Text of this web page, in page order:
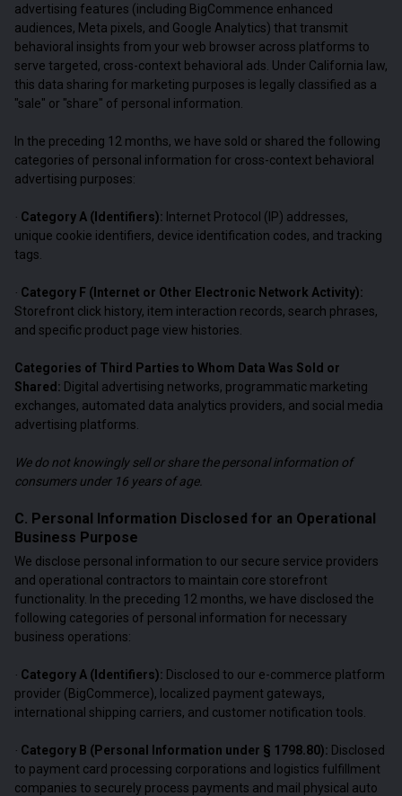
advertising features (including BigCommence enhanced
audiences, Meta pixels, and Google Analytics) that transmit
behavioral insights from your web browser across platforms to
serve targeted, cross-context behavioral ads. Under California law,
this data sharing for marketing purposes is legally classified as a
"sale" or "share" of personal information.
In the preceding 12 months, we have sold or shared the following
categories of personal information for cross-context behavioral
advertising purposes:
· Category A (Identifiers): Internet Protocol (IP) addresses,
unique cookie identifiers, device identification codes, and tracking
tags.
· Category F (Internet or Other Electronic Network Activity):
Storefront click history, item interaction records, search phrases,
and specific product page view histories.
Categories of Third Parties to Whom Data Was Sold or
Shared: Digital advertising networks, programmatic marketing
exchanges, automated data analytics providers, and social media
advertising platforms.
We do not knowingly sell or share the personal information of
consumers under 16 years of age.
C. Personal Information Disclosed for an Operational
Business Purpose
We disclose personal information to our secure service providers
and operational contractors to maintain core storefront
functionality. In the preceding 12 months, we have disclosed the
following categories of personal information for necessary
business operations:
· Category A (Identifiers): Disclosed to our e-commerce platform
provider (BigCommerce), localized payment gateways,
international shipping carriers, and customer notification tools.
· Category B (Personal Information under § 1798.80): Disclosed
to payment card processing corporations and logistics fulfillment
companies to securely process payments and mail physical auto